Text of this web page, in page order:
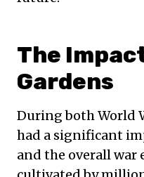
The
Gardens
During both World
had a significant
and the overall war